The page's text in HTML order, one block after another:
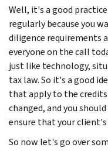
Well, it's a good
regularly because you
diligence requirements
everyone on the call
just like technology,
tax law. So it's a good
that apply to the
changed, and you
ensure that your
So now let's go over